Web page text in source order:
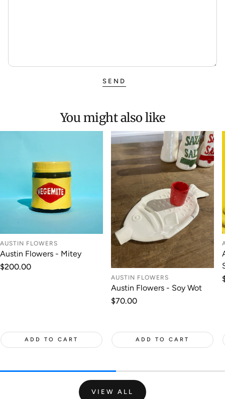
SEND
You might also like
AUSTIN FLOWERS
Austin Flowers - Mitey
Regular
$200.00
ADD TO CART
AUSTIN FLOWERS
Austin Flowers - Soy Wot
Regular
$70.00
ADD TO CART
VIEW ALL